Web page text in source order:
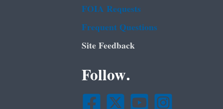
FOIA Requests
Frequent Questions
Site Feedback
Follow.